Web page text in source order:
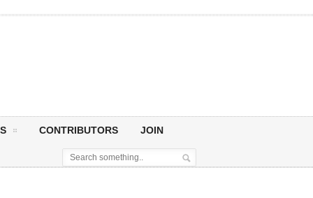
CONTRIBUTORS JOIN